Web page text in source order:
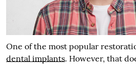
One of the most popular
dental implants. However, that